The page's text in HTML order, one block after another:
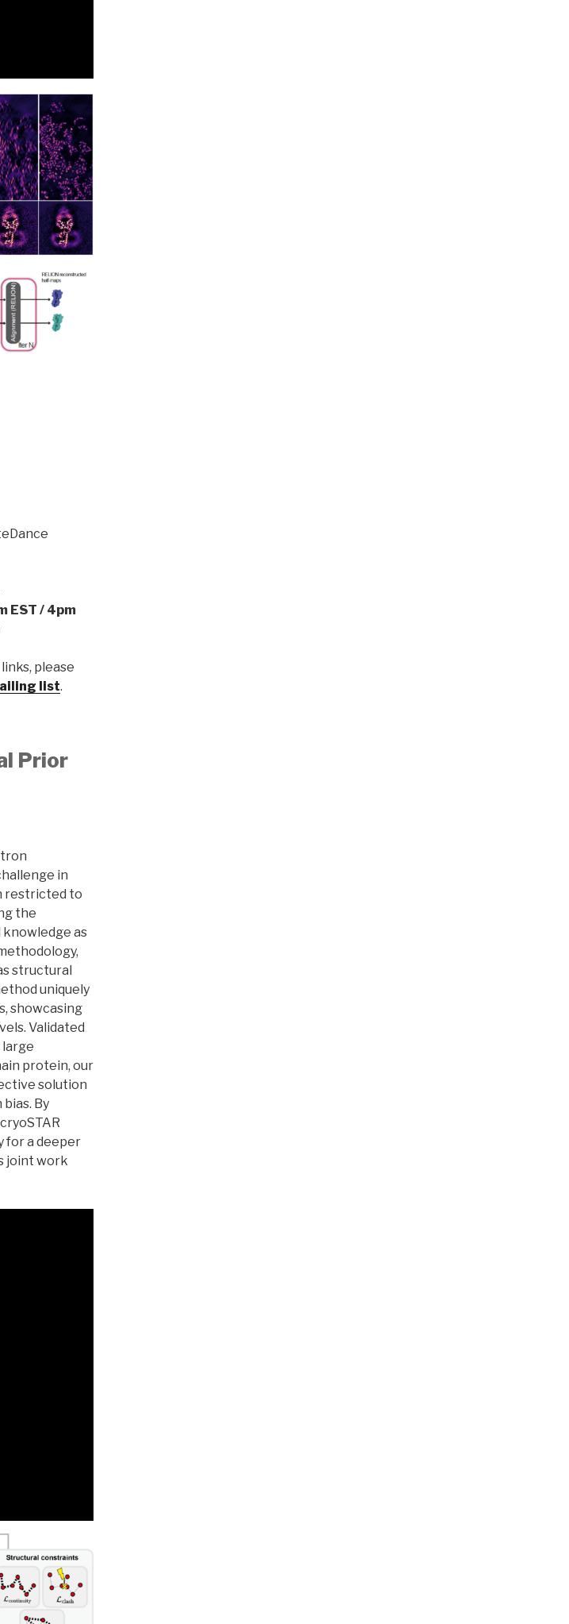
EST / 4pm
please
list.
Prior
in
restricted to
the
as
structural
uniquely
showcasing
Validated
protein, our
solution
By
for a deeper
joint work